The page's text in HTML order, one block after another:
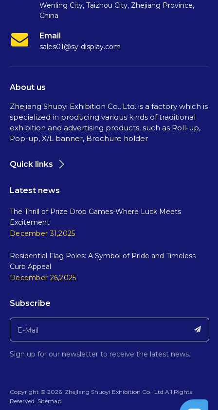
Wenling City, Taizhou City, Zhejiang Province,
China
Email
sales01@sy-display.com
About us
Zhejiang Shuoyi Exhibition Co., Ltd. is a factory which is
specialized in producing various kinds of traditional
exhibition and advertising products, such as Roll-up,
Pop-up, X/L banner, Brochure holder
Quick links
Latest news
The Thrill of Prize Drop Games-Where Luck Meets
Excitement
December 31,2025
Residential Flag Poles: A Symbol of Pride and Timeless
Curb Appeal
December 26,2025
Subscribe
Sign up for our newsletter to receive the latest news.
​Copyright © 2026 ZhejIang Shuoyi Exhibition Co., Ltd.All Rights
Reserved.​​​​​​​ Sitemap